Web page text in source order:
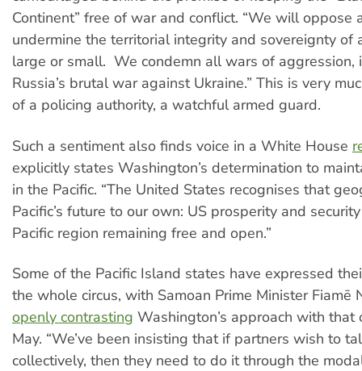
Continent” free of war and conflict. “We will oppose
undermine the territorial integrity and sovereignty of
large or small. We condemn all wars of aggression,
Russia’s brutal war against Ukraine.” This is very
of a policing authority, a watchful armed guard.
Such a sentiment also finds voice in a White House
explicitly states Washington’s determination to
in the Pacific. “The United States recognises that
Pacific’s future to our own: US prosperity and
Pacific region remaining free and open.”
Some of the Pacific Island states have expressed
the whole circus, with Samoan Prime Minister Fiamē
openly contrasting Washington’s approach with that
May. “We’ve been insisting that if partners wish to
collectively, then they need to do it through the